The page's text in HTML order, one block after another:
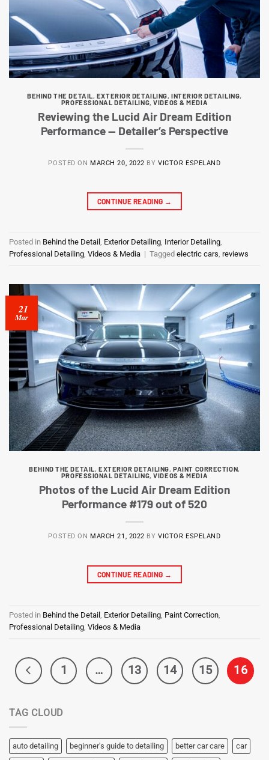
BEHIND THE DETAIL, EXTERIOR DETAILING,INTERIOR DETAILING,
PROFESSIONAL DETAILING,VIDEOS & MEDIA
Reviewing the Lucid Air Dream Edition
Performance — Detailer’s Perspective
POSTED ON MARCH 20, 2022 BYVICTOR ESPELAND
CONTINUE READING →
Posted in Behind the Detail , Exterior Detailing, Interior Detailing,
Professional Detailing, Videos & Media | Tagged electric cars, reviews
21
Mar
BEHIND THE DETAIL, EXTERIOR DETAILING,PAINT CORRECTION,
PROFESSIONAL DETAILING,VIDEOS & MEDIA
Photos of the Lucid Air Dream Edition
Performance #179 out of 520
POSTED ON MARCH 21, 2022 BYVICTOR ESPELAND
CONTINUE READING →
Posted in Behind the Detail , Exterior Detailing, Paint Correction,
Professional Detailing, Videos & Media
1 … 13 14 15 16
TAG CLOUD
auto detailing beginner's guide to detailing better car care car